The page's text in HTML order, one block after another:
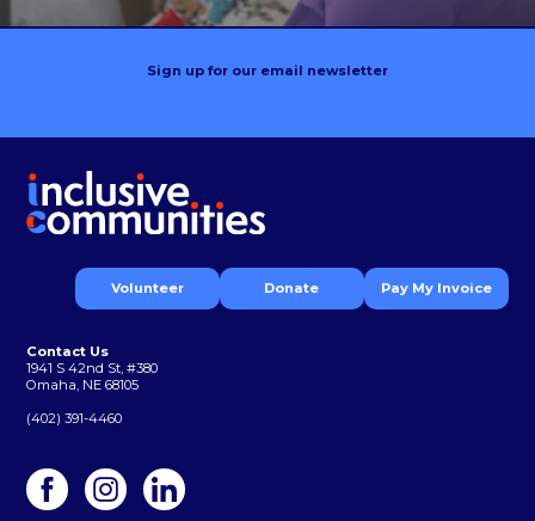
Sign up for our email newsletter
Volunteer Donate Pay My Invoice
Contact Us
1941 S 42nd St, #380
Omaha, NE 68105
(402) 391-4460